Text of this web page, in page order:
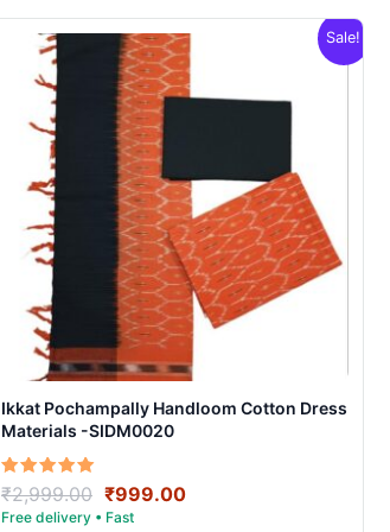
Sale!
Ikkat Pochampally Handloom Cotton Dress
Materials -SIDM0020
Rated
5.00
out of 5
₹2,999.00 Original
price
₹999.00Current